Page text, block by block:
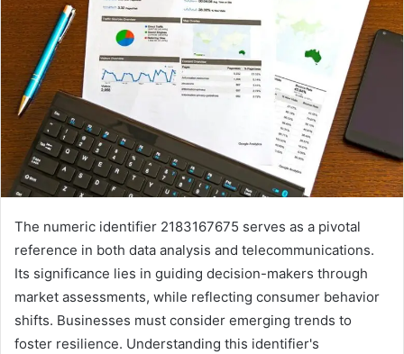
The numeric identifier 2183167675 serves as a pivotal
reference in both data analysis and telecommunications.
Its significance lies in guiding decision-makers through
market assessments, while reflecting consumer behavior
shifts. Businesses must consider emerging trends to
foster resilience. Understanding this identifier's